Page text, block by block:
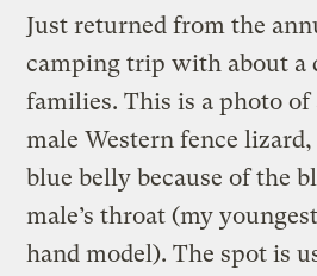
Just returned from the
camping trip with about a
families. This is a photo
male Western fence
blue belly because of the
male’s throat (my
hand model). The spot is